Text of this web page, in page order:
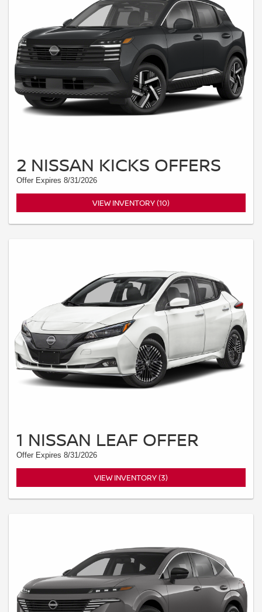
2 NISSAN KICKS OFFERS
Offer Expires 8/31/2026
VIEW INVENTORY (10)
1 NISSAN LEAF OFFER
Offer Expires 8/31/2026
VIEW INVENTORY (3)